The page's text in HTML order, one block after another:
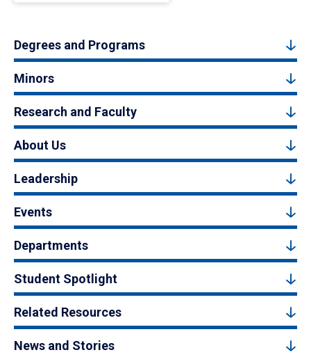
Degrees and Programs
Minors
Research and Faculty
About Us
Leadership
Events
Departments
Student Spotlight
Related Resources
News and Stories